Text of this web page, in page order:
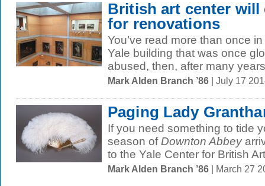
British art center will
for renovations
You’ve read more than once
Yale building that was once
abused, then, after many
Mark Alden Branch ’86 | July 17
Paging Lady
If you need something to tide
season of Downton Abbey
to the Yale Center for British
Mark Alden Branch ’86 | March 27